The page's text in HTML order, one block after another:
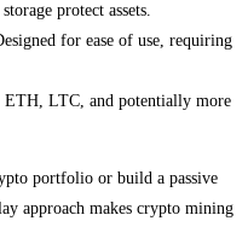
protect assets.
for ease of use, requiring
LTC, and potentially more
portfolio or build a passive
approach makes crypto mining